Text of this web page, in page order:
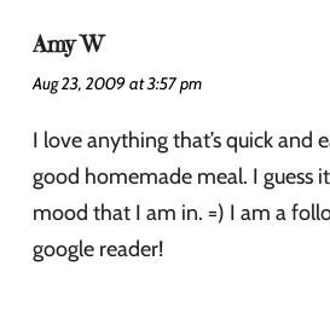
Amy W
Aug 23, 2009 at 3:57 pm
I love anything that’s quick and
good homemade meal. I guess
mood that I am in. =) I am a
google reader!